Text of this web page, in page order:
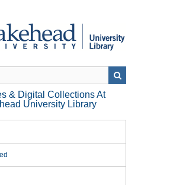
& Digital Collections At
University Library